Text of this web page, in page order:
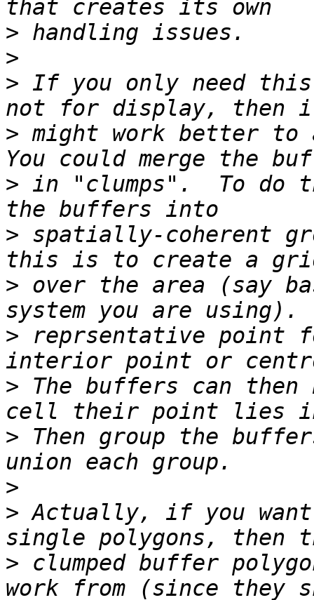
>
>
> If you only need
> might work better to
> in "clumps".  To do
> spatially-coherent
> over the area (say
> reprsentative point
> The buffers can
> Then group the
>
> Actually, if you
> clumped buffer